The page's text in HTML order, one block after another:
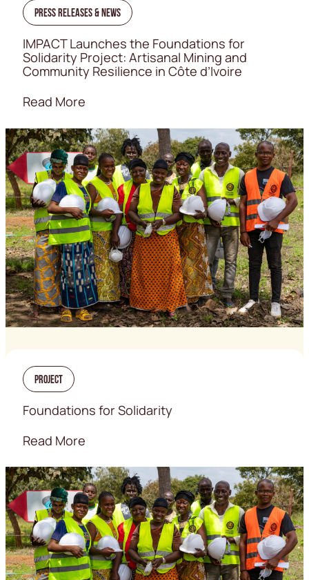
Press Releases & News
IMPACT Launches the Foundations for
Solidarity Project: Artisanal Mining and
Community Resilience in Côte d’Ivoire
Read More
Project
Foundations for Solidarity
Read More